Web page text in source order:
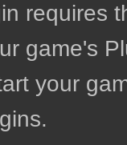
requires
game's
your